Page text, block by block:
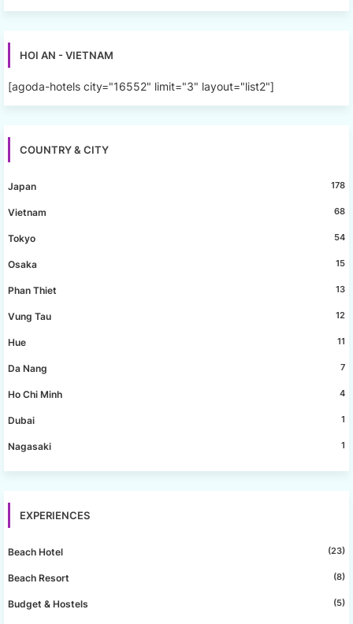
HOI AN - VIETNAM
[agoda-hotels city="16552" limit="3" layout="list2"]
COUNTRY & CITY
Japan 178
Vietnam 68
Tokyo 54
Osaka 15
Phan Thiet 13
Vung Tau 12
Hue 11
Da Nang 7
Ho Chi Minh 4
Dubai 1
Nagasaki 1
EXPERIENCES
Beach Hotel (23)
Beach Resort (8)
Budget & Hostels (5)